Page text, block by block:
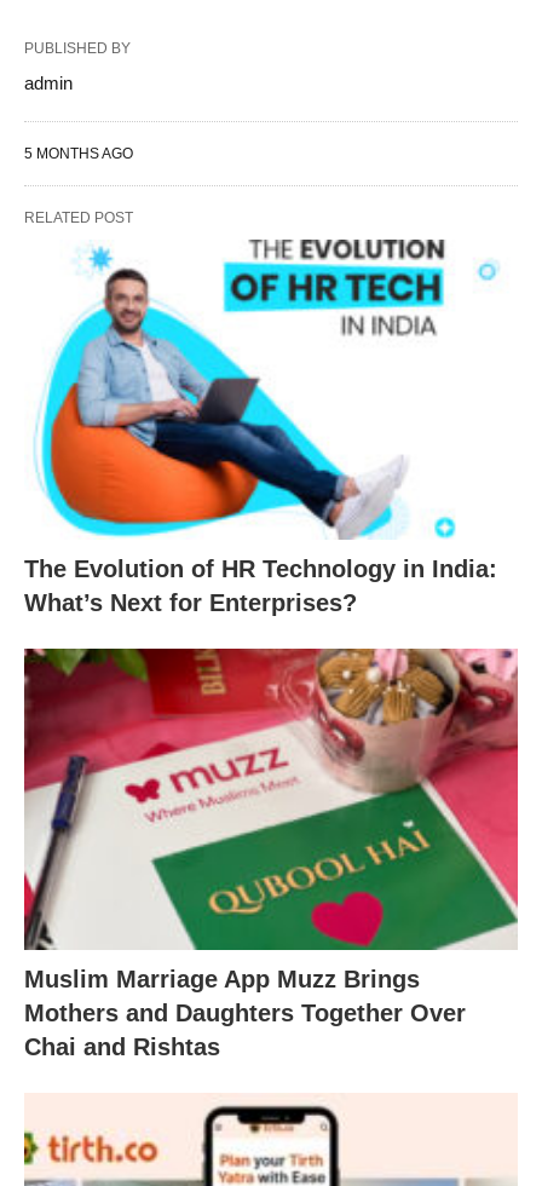
PUBLISHED BY
admin
5 MONTHS AGO
RELATED POST
The Evolution of HR Technology in India:
What’s Next for Enterprises?
Muslim Marriage App Muzz Brings
Mothers and Daughters Together Over
Chai and Rishtas